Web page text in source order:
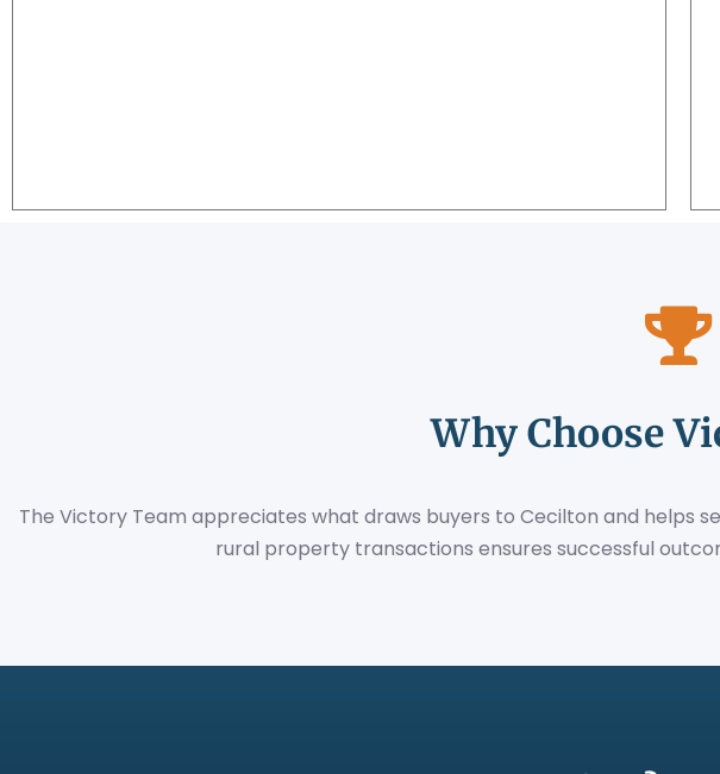
Why Choose
The Victory Team appreciates what draws buyers to Cecilton and helps
rural property transactions ensures successful